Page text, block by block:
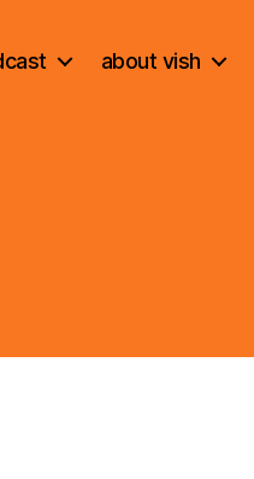
about vish